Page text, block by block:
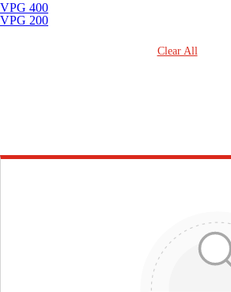
VPG 400
VPG 200
Clear All